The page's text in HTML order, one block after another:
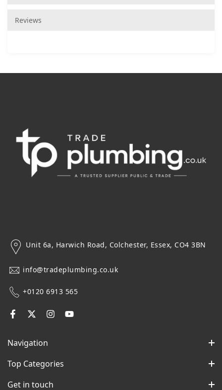
Reviews
Unit 6a, Harwich Road, Colchester, Essex, CO4 3BN
info@tradeplumbing.co.uk
+0120 6913 565
Navigation
Top Categories
Get in touch